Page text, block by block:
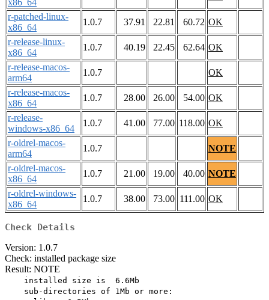
x86_64
r-patched-linux-
x86_64
1.0.7 37.91 22.81 60.72 OK
r-release-linux-
x86_64
1.0.7 40.19 22.45 62.64 OK
r-release-macos-
arm64
1.0.7
OK
r-release-macos-
x86_64
1.0.7 28.00 26.00 54.00 OK
r-release-
windows-x86_64
1.0.7 41.00 77.00 118.00 OK
r-oldrel-macos-
arm64
1.0.7
NOTE
r-oldrel-macos-
x86_64
1.0.7 21.00 19.00 40.00 NOTE
r-oldrel-windows-
x86_64
1.0.7 38.00 73.00 111.00 OK
Check Details
Version: 1.0.7
Check: installed package size
Result: NOTE
    installed size is  6.6Mb
    sub-directories of 1Mb or more: